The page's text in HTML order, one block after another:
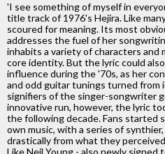
'I see something of myself in
title track of 1976's Hejira. Like
scoured for meaning. Its most
addresses the fuel of her
inhabits a variety of characters
core identity. But the lyric could
influence during the '70s, as her
and odd guitar tunings turned from
signifiers of the singer-songwriter
innovative run, however, the lyric
the following decade. Fans started
own music, with a series of
drastically from what they